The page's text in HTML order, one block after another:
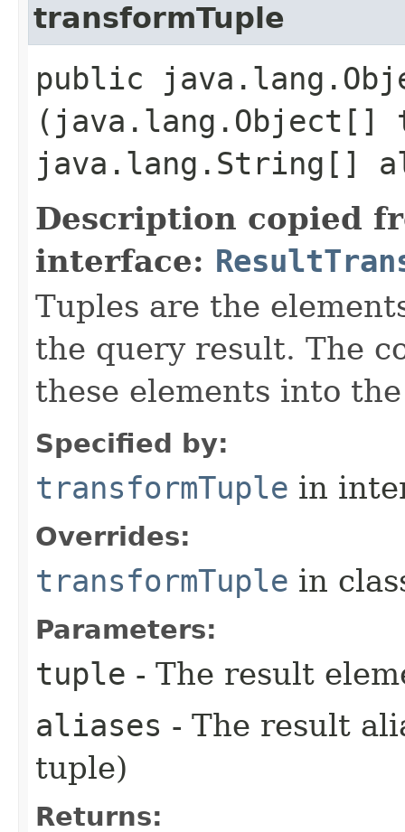
transformTuple
public
(java.lang.Object[]
java.lang.String[]
Description copied
interface:
Tuples are the
the query result. The
these elements into
Specified by:
transformTuple in
Overrides:
transformTuple in
Parameters:
tuple - The result
aliases - The result
tuple)
Returns: